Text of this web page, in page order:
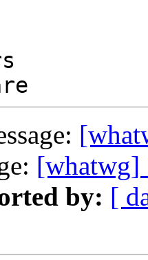
[whatwg]
by: [